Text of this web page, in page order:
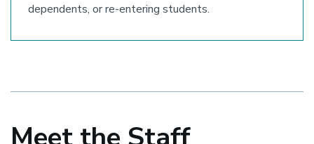
dependents, or re-entering students.